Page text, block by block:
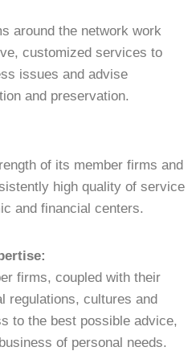
around the network work
customized services to
issues and advise
and preservation.
of its member firms and
high quality of service
and financial centers.
firms, coupled with their
regulations, cultures and
to the best possible advice,
of personal needs.